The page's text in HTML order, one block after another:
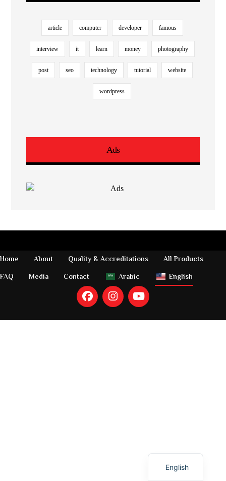
article computer developer famous
interview it learn money photography
post seo technology tutorial website
wordpress
Ads
Home About Quality & Accreditations
All Products
FAQ
Media Contact Arabic English
English